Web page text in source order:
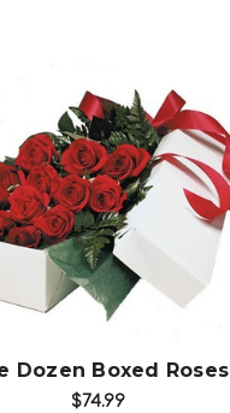
Choose Options
Dozen Boxed Roses
$74.99